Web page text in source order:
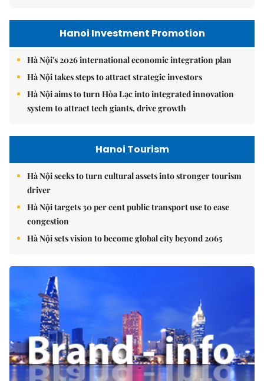
Hanoi Investment Promotion
Hà Nội's 2026 international economic integration plan
Hà Nội takes steps to attract strategic investors
Hà Nội aims to turn Hòa Lạc into integrated innovation
system to attract tech giants, drive growth
Hanoi Tourism
Hà Nội seeks to turn cultural assets into stronger tourism
driver
Hà Nội targets 30 per cent public transport use to ease
congestion
Hà Nội sets vision to become global city beyond 2065